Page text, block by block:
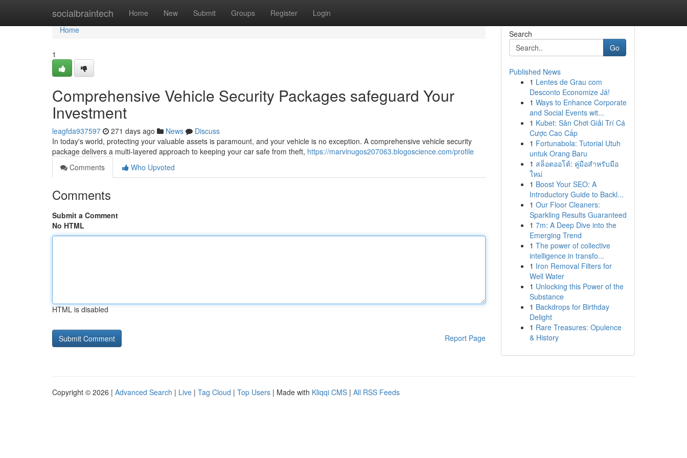
socialbraintech Home New Submit Groups Register Login
Home
Home
1
Comprehensive Vehicle Security Packages safeguard Your
Investment
leagfda937597 271 days ago News
Discuss
In today's world, protecting your valuable assets is paramount, and your vehicle is no exception. A comprehensive vehicle security
package delivers a multi-layered approach to keeping your car safe from theft, https://marvinugos207063.blogoscience.com/profile
Comments
Who Upvoted
Comments
Submit a Comment
No HTML
HTML is disabled
Report Page
Search
Go
Published News
1 Lentes de Grau com
Desconto Economize Já!
1 Ways to Enhance Corporate
and Social Events wit...
1 Kubet: Sân Chơi Giải Trí Cá
Cược Cao Cấp
1 Fortunabola: Tutorial Utuh
untuk Orang Baru
1 สล็อตออโต้: คู่มือสำหรับมือ
ใหม่
1 Boost Your SEO: A
Introductory Guide to Backl...
1 Our Floor Cleaners:
Sparkling Results Guaranteed
1 7m: A Deep Dive into the
Emerging Trend
1 The power of collective
intelligence in transfo...
1 Iron Removal Filters for
Well Water
1 Unlocking this Power of the
Substance
1 Backdrops for Birthday
Delight
1 Rare Treasures: Opulence
& History
Copyright © 2026 | Advanced Search | Live | Tag Cloud | Top Users | Made with Kliqqi CMS | All RSS Feeds